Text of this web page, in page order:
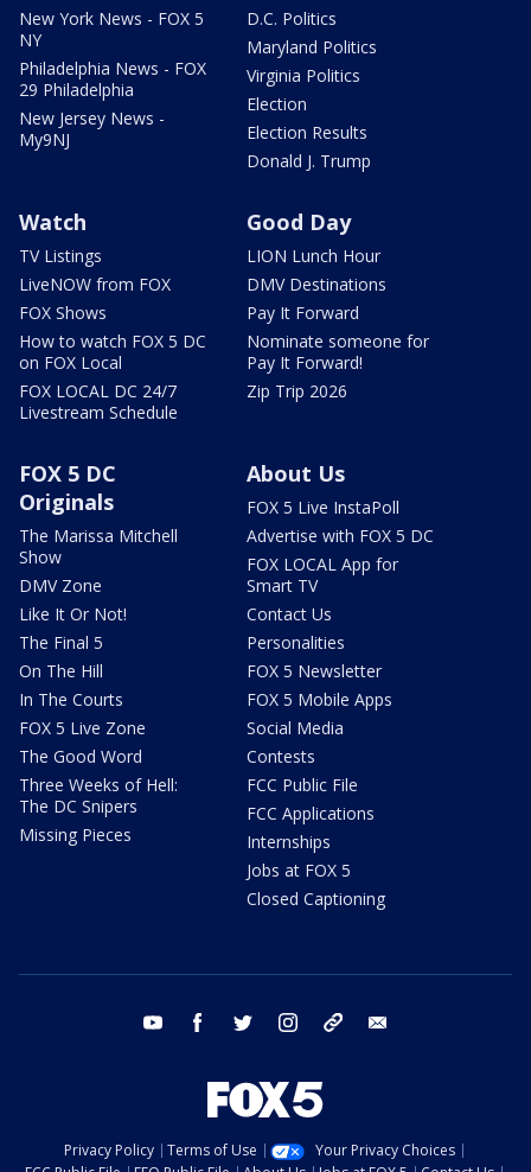
New York News - FOX 5
NY
Philadelphia News - FOX
29 Philadelphia
New Jersey News -
My9NJ
D.C. Politics
Maryland Politics
Virginia Politics
Election
Election Results
Donald J. Trump
Watch
TV Listings
LiveNOW from FOX
FOX Shows
How to watch FOX 5 DC
on FOX Local
FOX LOCAL DC 24/7
Livestream Schedule
Good Day
LION Lunch Hour
DMV Destinations
Pay It Forward
Nominate someone for
Pay It Forward!
Zip Trip 2026
FOX 5 DC
Originals
The Marissa Mitchell
Show
DMV Zone
Like It Or Not!
The Final 5
On The Hill
In The Courts
FOX 5 Live Zone
The Good Word
Three Weeks of Hell:
The DC Snipers
Missing Pieces
About Us
FOX 5 Live InstaPoll
Advertise with FOX 5 DC
FOX LOCAL App for
Smart TV
Contact Us
Personalities
FOX 5 Newsletter
FOX 5 Mobile Apps
Social Media
Contests
FCC Public File
FCC Applications
Internships
Jobs at FOX 5
Closed Captioning
youtube facebook twitter instagram tiktok
Privacy Policy Terms of Use
Your Privacy Choices